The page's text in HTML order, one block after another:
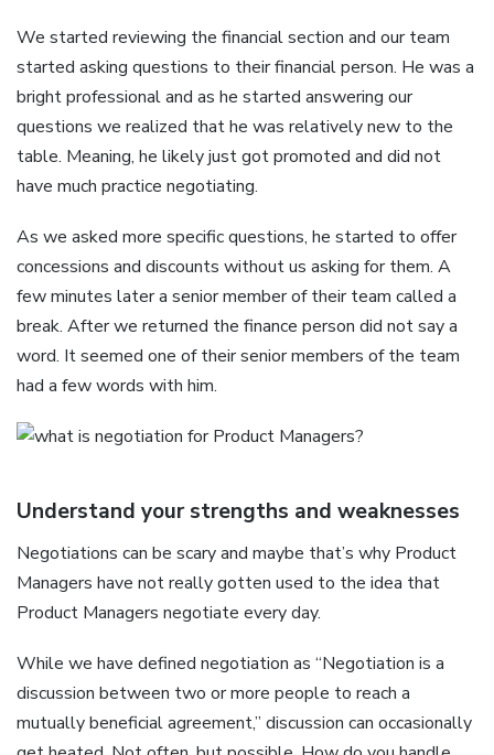
We started reviewing the financial section and our team
started asking questions to their financial person. He was a
bright professional and as he started answering our
questions we realized that he was relatively new to the
table. Meaning, he likely just got promoted and did not
have much practice negotiating.
As we asked more specific questions, he started to offer
concessions and discounts without us asking for them. A
few minutes later a senior member of their team called a
break. After we returned the finance person did not say a
word. It seemed one of their senior members of the team
had a few words with him.
Understand your strengths and weaknesses
Negotiations can be scary and maybe that’s why Product
Managers have not really gotten used to the idea that
Product Managers negotiate every day.
While we have defined negotiation as “Negotiation is a
discussion between two or more people to reach a
mutually beneficial agreement,” discussion can occasionally